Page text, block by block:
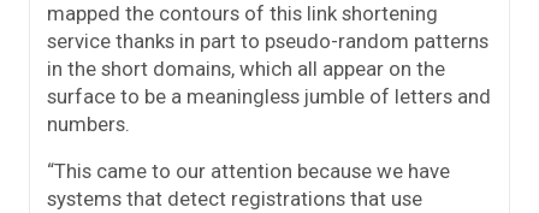
mapped the contours of this link shortening
service thanks in part to pseudo-random patterns
in the short domains, which all appear on the
surface to be a meaningless jumble of letters and
numbers.
“This came to our attention because we have
systems that detect registrations that use